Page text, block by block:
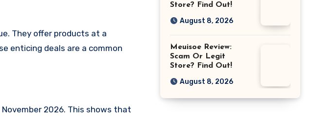
They offer products at a
enticing deals are a common
2026. This shows that
Store? Find Out!
August 8, 2026
Meuisoe Review:
Scam Or Legit
Store? Find Out!
August 8, 2026